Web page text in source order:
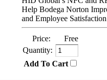
Help Bodega Norton
and Employee
Price:
Free
Quantity:
Add To Cart